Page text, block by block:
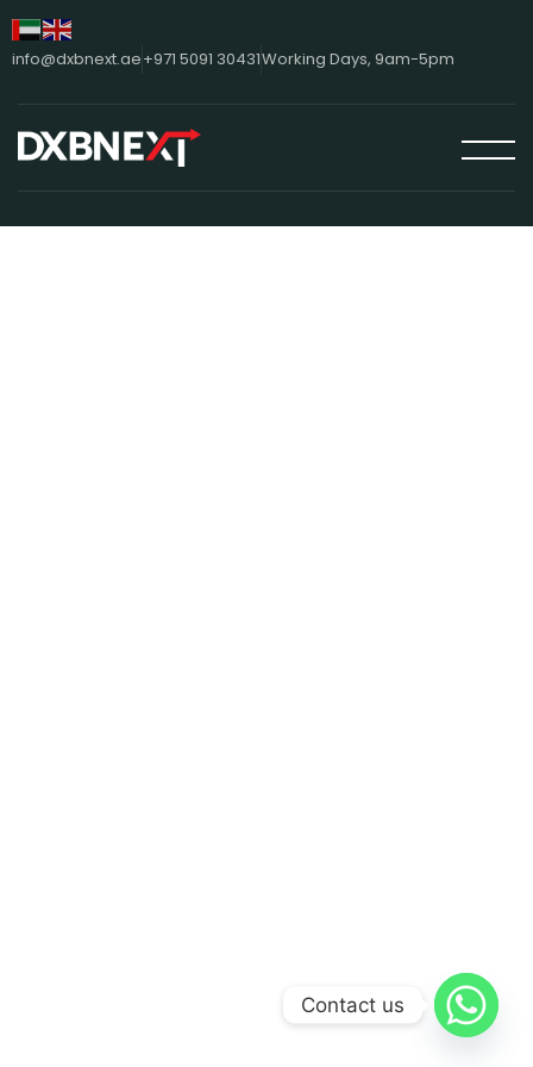
info@dxbnext.ae+971 5091 30431Working Days, 9am-5pm
Contact us